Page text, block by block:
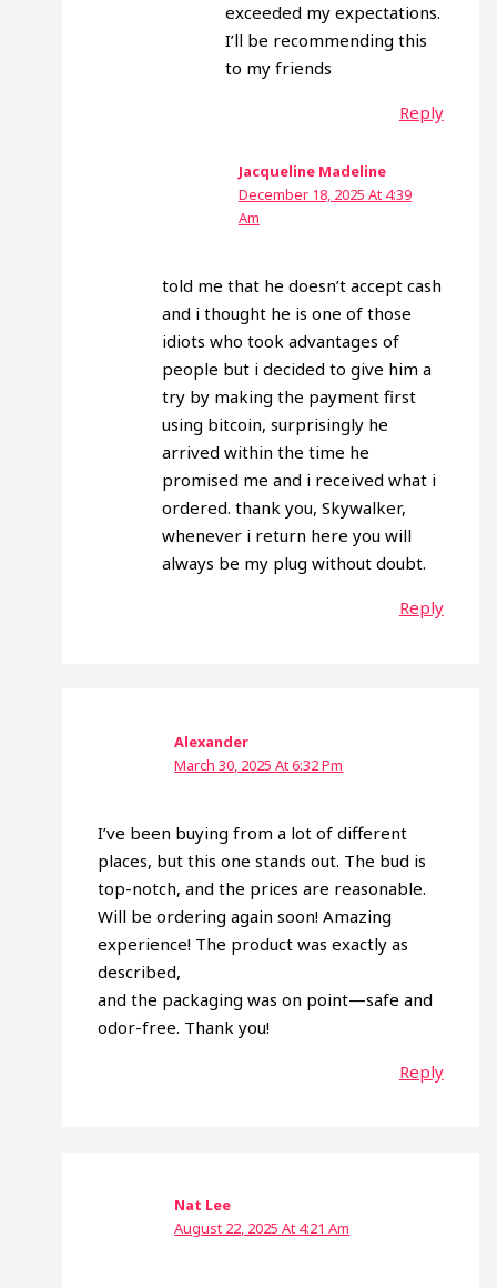
exceeded my expectations.
I’ll be recommending this
to my friends
Reply
Jacqueline Madeline
December 18, 2025 At 4:39
Am
told me that he doesn’t accept cash
and i thought he is one of those
idiots who took advantages of
people but i decided to give him a
try by making the payment first
using bitcoin, surprisingly he
arrived within the time he
promised me and i received what i
ordered. thank you, Skywalker,
whenever i return here you will
always be my plug without doubt.
Reply
Alexander
March 30, 2025 At 6:32 Pm
I’ve been buying from a lot of different
places, but this one stands out. The bud is
top-notch, and the prices are reasonable.
Will be ordering again soon! Amazing
experience! The product was exactly as
described,
and the packaging was on point—safe and
odor-free. Thank you!
Reply
Nat Lee
August 22, 2025 At 4:21 Am